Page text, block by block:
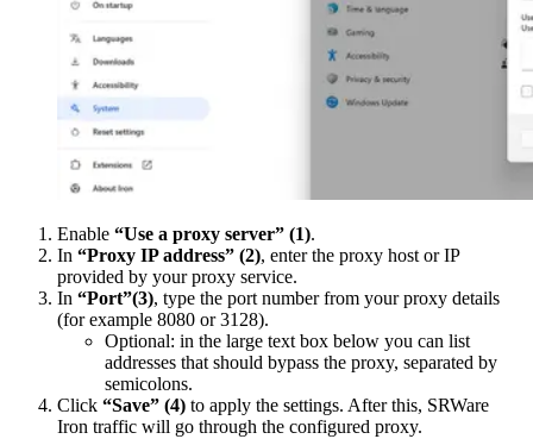
Enable “Use a proxy server” (1).
In “Proxy IP address” (2), enter the proxy host or IP
provided by your proxy service.
In “Port”(3), type the port number from your proxy details
(for example 8080 or 3128).
Optional: in the large text box below you can list
addresses that should bypass the proxy, separated by
semicolons.
Click “Save” (4) to apply the settings. After this, SRWare
Iron traffic will go through the configured proxy.